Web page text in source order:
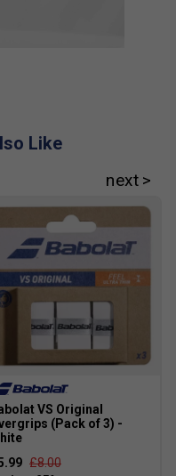
Like
VS Original
(Pack of 3) -
£8.00